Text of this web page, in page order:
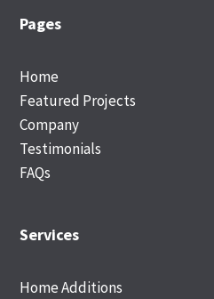
Footer
Pages
Home
Featured Projects
Company
Testimonials
FAQs
Services
Home Additions